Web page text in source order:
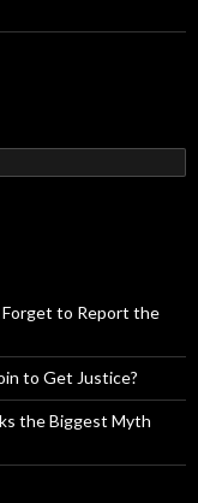
Forget to Report the
to Get Justice?
the Biggest Myth